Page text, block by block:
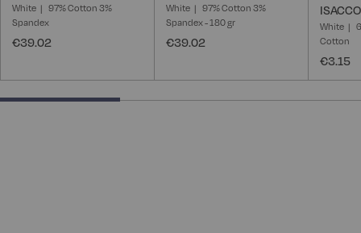
White
97% Cotton 3%
Spandex
€39.02
White
97% Cotton 3%
Spandex - 180 gr
€39.02
ISACCO
White
Cotton
€3.15
33.33333333333333% completed